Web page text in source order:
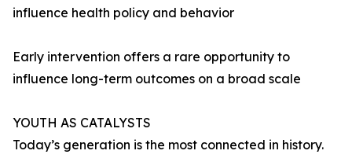
influence health policy and behavior
Early intervention offers a rare opportunity to
influence long-term outcomes on a broad scale
YOUTH AS CATALYSTS
Today’s generation is the most connected in history.